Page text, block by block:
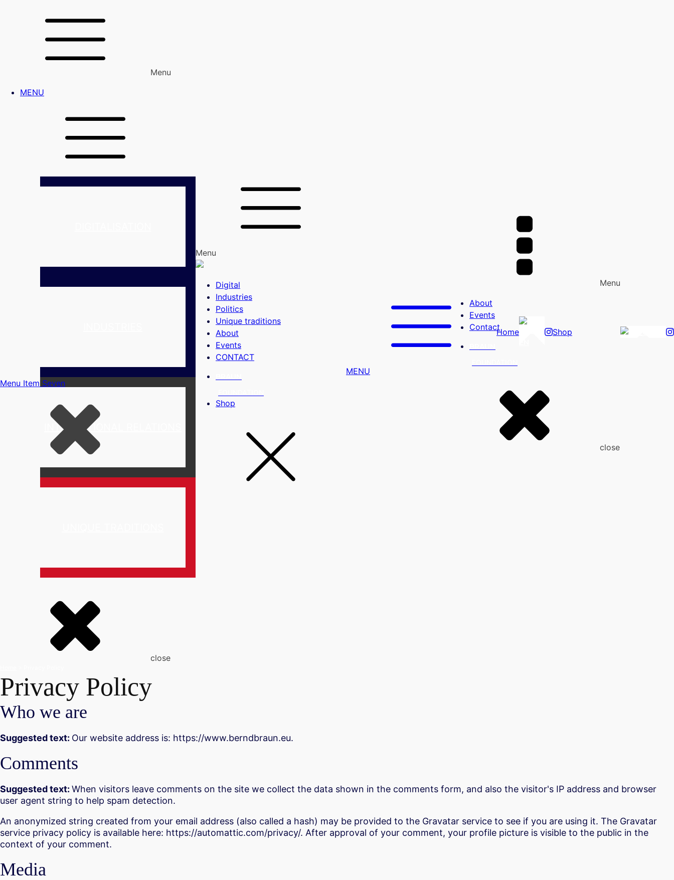
Menu
MENU
INTERNATIONAL RELATIONS
close
Menu
Digital
Industries
Politics
Unique traditions
About
Events
CONTACT
Shop
MENU
Menu Item Seven
Home Shop
Menu
About
Events
Contact
close
Privacy Policy
Who we are
Suggested text: Our website address is: https://www.berndbraun.eu.
Comments
Suggested text: When visitors leave comments on the site we collect the data shown in the comments form, and also the visitor's IP address and browser
user agent string to help spam detection.
An anonymized string created from your email address (also called a hash) may be provided to the Gravatar service to see if you are using it. The Gravatar
service privacy policy is available here: https://automattic.com/privacy/. After approval of your comment, your profile picture is visible to the public in the
context of your comment.
Media